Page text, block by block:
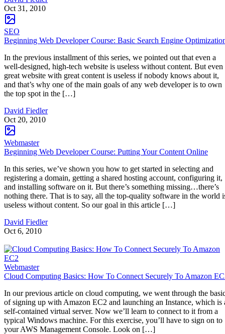
Oct 31, 2010
SEO
Beginning Web Developer Course: Basic Search Engine
In the previous installment of this series, we pointed out that even a
well-designed, high-tech website is useless without content. But even
great website with great content is useless if nobody knows about it,
and that’s why one of the main goals of any web developer is to own
the top spot in the […]
David Fiedler
Oct 20, 2010
Webmaster
Beginning Web Developer Course: Putting Your Content Online
In this series, we’ve shown you how to get started in selecting and
registering a domain, getting a shared hosting account, configuring it,
and installing software on it. But there’s something missing…there’s
nothing there. That is to say, all the top-quality software in the world
useless without content. So our goal in this article […]
David Fiedler
Oct 6, 2010
Webmaster
Cloud Computing Basics: How To Connect Securely To Amazon
In our previous article on cloud computing, we went through the
of signing up with Amazon EC2 and launching an Instance, which is
self-contained virtual server. Now we’ll learn to connect to it from a
typical Windows machine. For this exercise, you’ll have to sign on to
your AWS Management Console. Look on […]